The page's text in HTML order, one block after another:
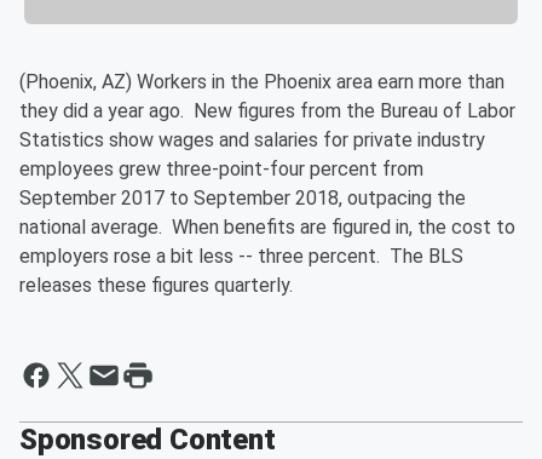
(Phoenix, AZ) Workers in the Phoenix area earn more than
they did a year ago. New figures from the Bureau of Labor
Statistics show wages and salaries for private industry
employees grew three-point-four percent from
September 2017 to September 2018, outpacing the
national average. When benefits are figured in, the cost to
employers rose a bit less -- three percent. The BLS
releases these figures quarterly.
Sponsored Content